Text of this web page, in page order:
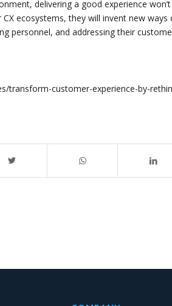
delivering a good experience
ecosystems, they will invent new
personnel, and addressing their
transform-customer-experience-by-